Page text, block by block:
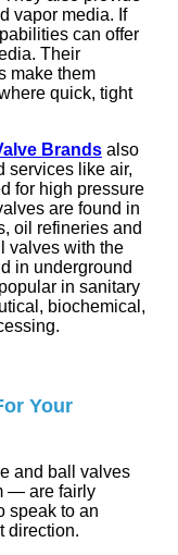
vapor media. If
can offer
Their
make them
quick, tight
Brands also
services like air,
for high pressure
are found in
oil refineries and
valves with the
in underground
in sanitary
biochemical,
Your
and ball valves
— are fairly
speak to an
direction.